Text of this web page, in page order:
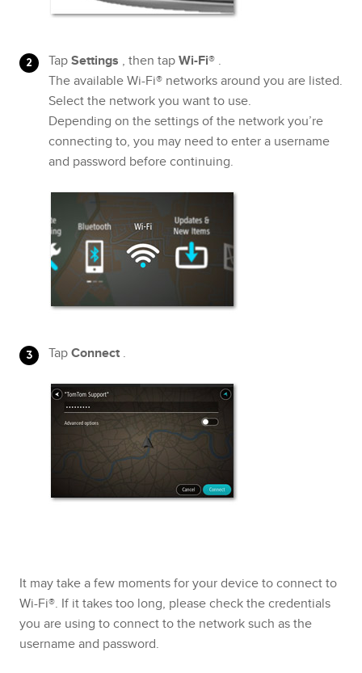
TapSettings , then tapWi-Fi® .
The available Wi-Fi® networks around you are listed.
Select the network you want to use.
Depending on the settings of the network you’re
connecting to, you may need to enter a username
and password before continuing.
TapConnect .
It may take a few moments for your device to connect to
Wi-Fi®. If it takes too long, please check the credentials
you are using to connect to the network such as the
username and password.